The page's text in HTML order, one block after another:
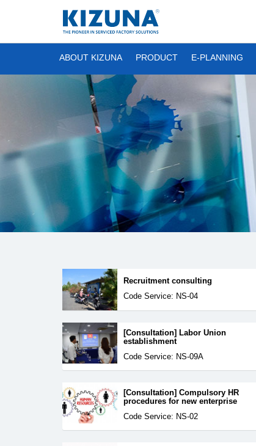
ABOUT KIZUNA PRODUCT E-PLANNING
Recruitment consulting
Code Service: NS-04
[Consultation] Labor Union
establishment
Code Service: NS-09A
[Consultation] Compulsory HR
procedures for new enterprise
Code Service: NS-02